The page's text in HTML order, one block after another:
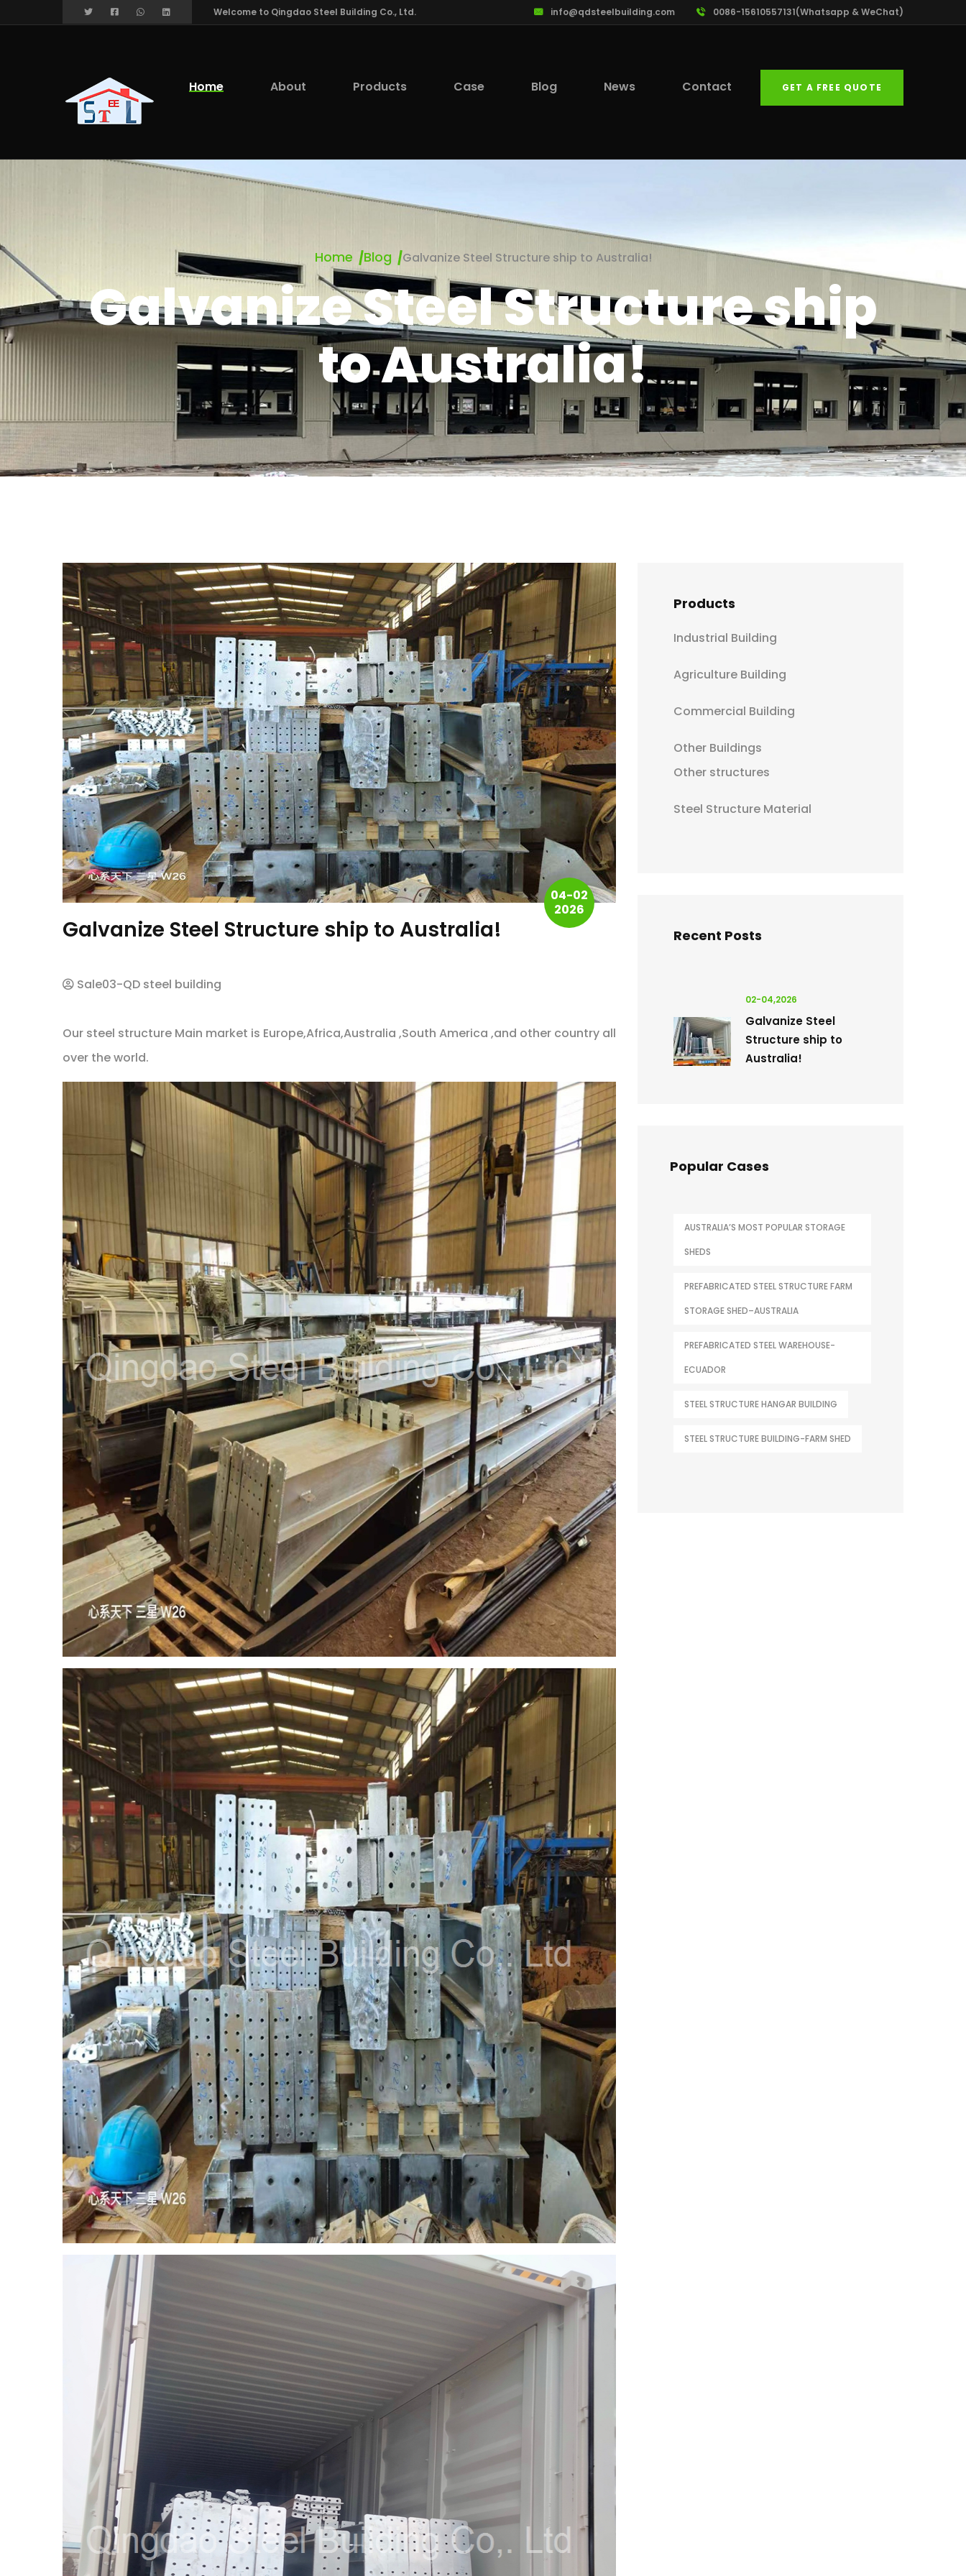
Welcome to Qingdao Steel Building Co., Ltd. info@qdsteelbuilding.com 0086-15610557131(Whatsapp & WeChat)
Home About Products Case Blog News Contact GET A FREE QUOTE
Home Blog Galvanize Steel Structure ship to Australia!
Galvanize Steel Structure ship
to Australia!
04-02
2026
Galvanize Steel Structure ship to Australia!
Sale03-QD steel building
Our steel structure Main market is Europe,Africa,Australia ,South America ,and other country all
over the world.
Products
Industrial Building
Agriculture Building
Commercial Building
Other Buildings
Other structures
Steel Structure Material
Recent Posts
02-04,2026
Galvanize Steel
Structure ship to
Australia!
Popular Cases
AUSTRALIA’S MOST POPULAR STORAGE
SHEDS
PREFABRICATED STEEL STRUCTURE FARM
STORAGE SHED–AUSTRALIA
PREFABRICATED STEEL WAREHOUSE-
ECUADOR
STEEL STRUCTURE HANGAR BUILDING
STEEL STRUCTURE BUILDING-FARM SHED